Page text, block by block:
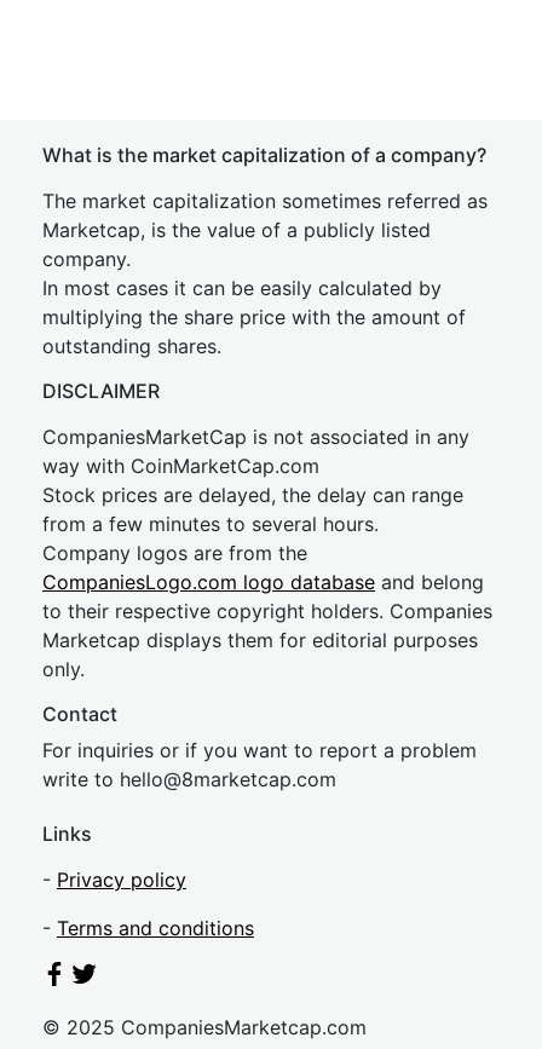
What is the market capitalization of a company?
The market capitalization sometimes referred as
Marketcap, is the value of a publicly listed
company.
In most cases it can be easily calculated by
multiplying the share price with the amount of
outstanding shares.
DISCLAIMER
CompaniesMarketCap is not associated in any
way with CoinMarketCap.com
Stock prices are delayed, the delay can range
from a few minutes to several hours.
Company logos are from the
CompaniesLogo.com logo database and belong
to their respective copyright holders. Companies
Marketcap displays them for editorial purposes
only.
Contact
For inquiries or if you want to report a problem
write to hello@8marketcap.com
Links
- Privacy policy
- Terms and conditions
© 2025 CompaniesMarketcap.com